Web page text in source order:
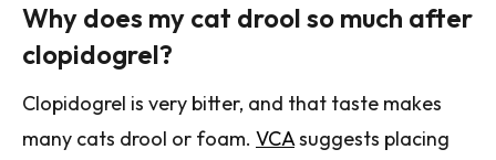
Why does my cat drool so much after
clopidogrel?
Clopidogrel is very bitter, and that taste makes
many cats drool or foam. VCAsuggests placing